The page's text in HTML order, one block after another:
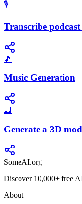
🎙️
Transcribe
🎵
Music Generation
📐
Generate a 3D
SomeAI.org
Discover 10,000+ free
About